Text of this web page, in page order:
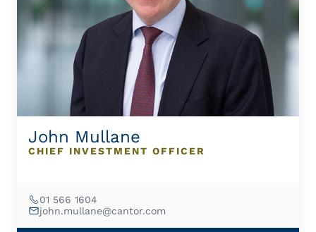
John Mullane
CHIEF INVESTMENT OFFICER
01 566 1604
john.mullane@cantor.com